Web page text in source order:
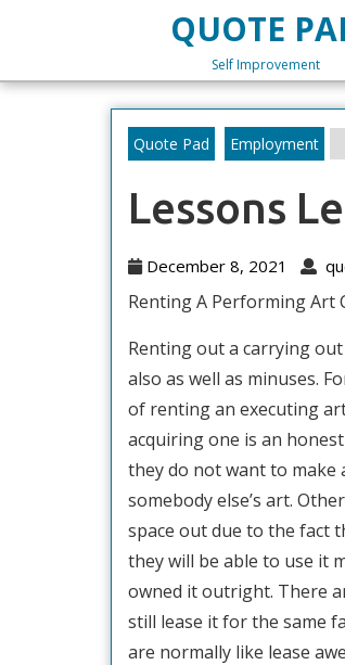
QUOTE
Self Improvement
Quote Pad Employment
Lessons
December 8, 2021
2021
Renting A Performing Art
Renting out a carrying
also as well as minuses.
of renting an executing
acquiring one is an
they do not want to
somebody else’s art.
space out due to the fact
they will be able to use it
owned it outright. There
still lease it for the same
are normally like lease